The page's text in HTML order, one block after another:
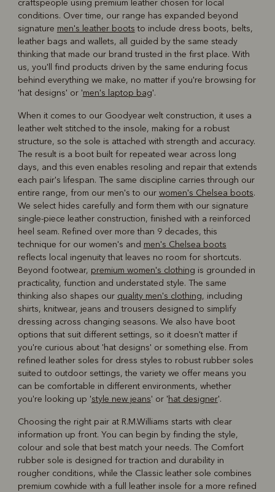
craftspeople using premium leather chosen for local
conditions. Over time, our range has expanded beyond
signature men's leather boots to include dress boots, belts,
leather bags and wallets, all guided by the same steady
thinking that made our brand trusted in the first place. With
us, you'll find products driven by the same enduring focus
behind everything we make, no matter if you're browsing for
'hat designs' or 'men's laptop bag'.
When it comes to our Goodyear welt construction, it uses a
leather welt stitched to the insole, making for a robust
structure, so the sole is attached with strength and accuracy.
The result is a boot built for repeated wear across long
days, and this even enables resoling and repair that extends
each pair's lifespan. The same discipline carries through our
entire range, from our men's to our women's Chelsea boots.
We select hides carefully and form them with our signature
single-piece leather construction, finished with a reinforced
heel seam. Refined over more than 9 decades, this
technique for our women's and men's Chelsea boots
reflects local ingenuity that leaves no room for shortcuts.
Beyond footwear, premium women's clothing is grounded in
practicality, function and understated style. The same
thinking also shapes our quality men's clothing, including
shirts, knitwear, jeans and trousers designed to simplify
dressing across changing seasons. We also have boot
options that suit different settings, so it doesn't matter if
you're curious about 'hat designs' or something else. From
refined leather soles for dress styles to robust rubber soles
suited to outdoor settings, the variety we offer means you
can be comfortable in different environments, whether
you're looking up 'style new jeans' or 'hat designer'.
Choosing the right pair at R.M.Williams starts with clear
information up front. You can begin by finding the style,
colour and sole that best match your needs. The Comfort
rubber sole is designed for traction and durability in
rougher conditions, while the Classic leather sole combines
premium cowhide with a full leather insole for a more refined